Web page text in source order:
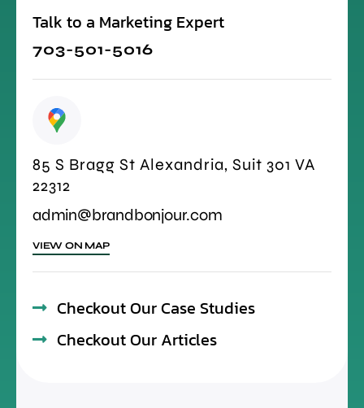
Talk to a Marketing Expert
703-501-5016
85 S Bragg St Alexandria, Suit 301 VA
22312
admin@brandbonjour.com
VIEW ON MAP
Checkout Our Case Studies
Checkout Our Articles